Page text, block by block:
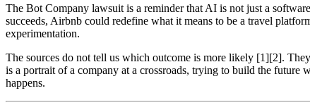
The Bot Company lawsuit is a reminder that AI is not just a
succeeds, Airbnb could redefine what it means to be a travel
experimentation.
The sources do not tell us which outcome is more likely [1][2].
is a portrait of a company at a crossroads, trying to build the future
happens.